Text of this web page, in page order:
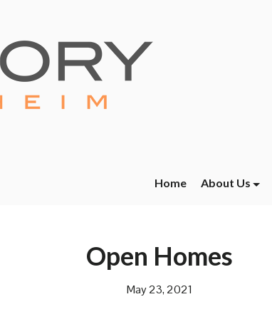
Home About Us
Open Homes
May 23, 2021